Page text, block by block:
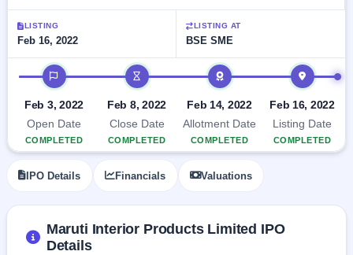
open
SME
IPOs
Upcoming
SME IPO
Launching
soon
SME
Recently
closed
details,
year-
wise
Subscription
Status
Year-wise IPO
data
Past
buybacks
LISTING
Feb 16, 2022
LISTING AT
BSE SME
IPO timeline
Feb 3, 2022
Open Date
COMPLETED
Feb 8, 2022
Close Date
COMPLETED
Feb 14, 2022
Allotment Date
COMPLETED
Feb 16, 2022
Listing Date
COMPLETED
IPO Details Financials Valuations
Maruti Interior Products Limited IPO
Details